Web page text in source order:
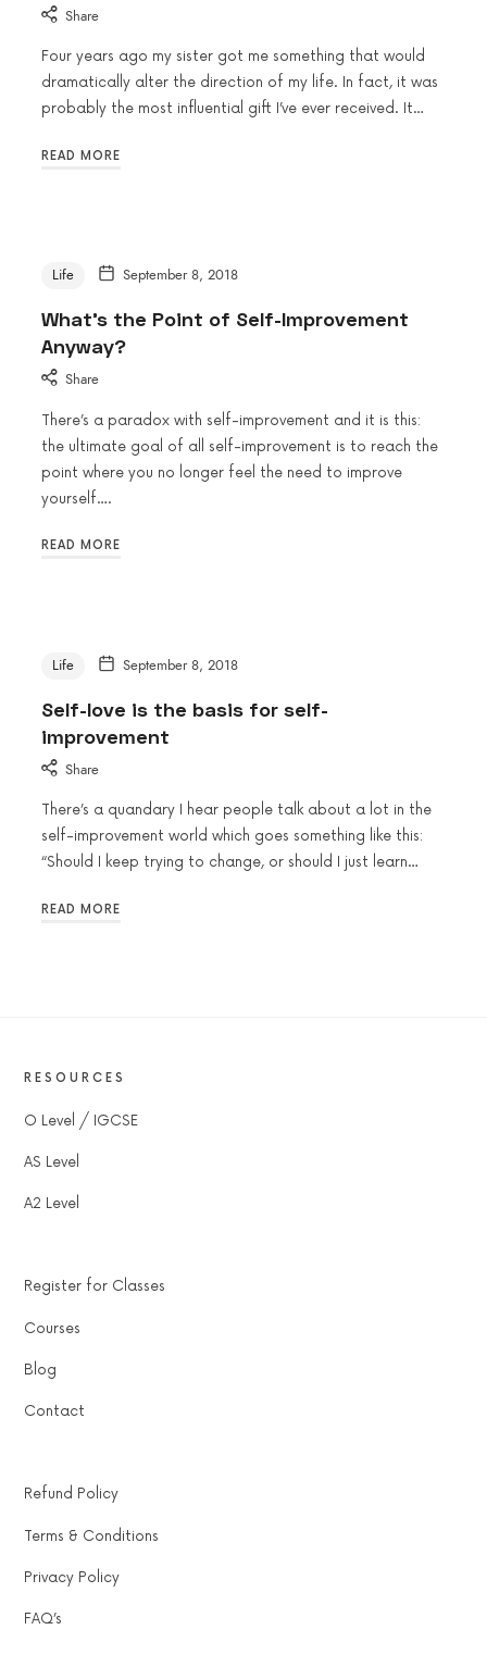
Share
Four years ago my sister got me something that would
dramatically alter the direction of my life. In fact, it was
probably the most influential gift I’ve ever received. It…
READ MORE
Life September 8, 2018
What’s the Point of Self-Improvement
Anyway?
Share
There’s a paradox with self-improvement and it is this:
the ultimate goal of all self-improvement is to reach the
point where you no longer feel the need to improve
yourself….
READ MORE
Life September 8, 2018
Self-love is the basis for self-
improvement
Share
There’s a quandary I hear people talk about a lot in the
self-improvement world which goes something like this:
“Should I keep trying to change, or should I just learn…
READ MORE
RESOURCES
O Level / IGCSE
AS Level
A2 Level
Register for Classes
Courses
Blog
Contact
Refund Policy
Terms & Conditions
Privacy Policy
FAQ’s